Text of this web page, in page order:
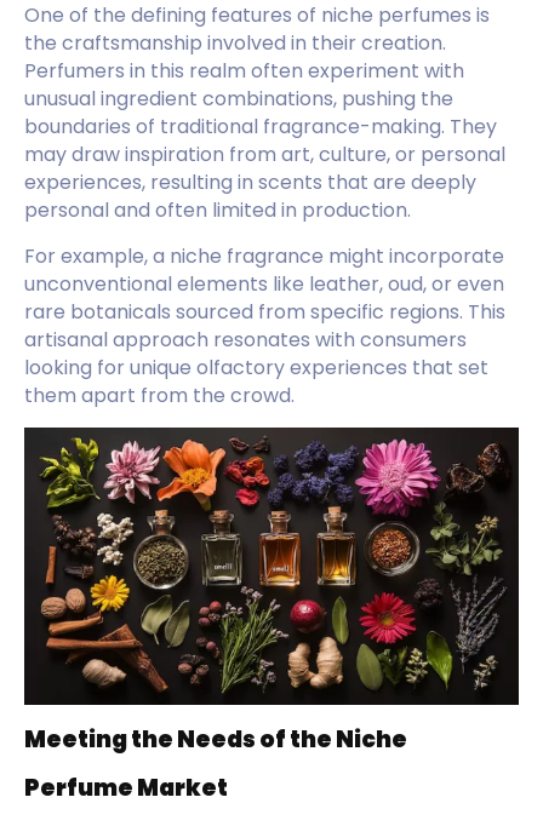
One of the defining features of niche perfumes is
the craftsmanship involved in their creation.
Perfumers in this realm often experiment with
unusual ingredient combinations, pushing the
boundaries of traditional fragrance-making. They
may draw inspiration from art, culture, or personal
experiences, resulting in scents that are deeply
personal and often limited in production.
For example, a niche fragrance might incorporate
unconventional elements like leather, oud, or even
rare botanicals sourced from specific regions. This
artisanal approach resonates with consumers
looking for unique olfactory experiences that set
them apart from the crowd.
Meeting the Needs of the Niche
Perfume Market